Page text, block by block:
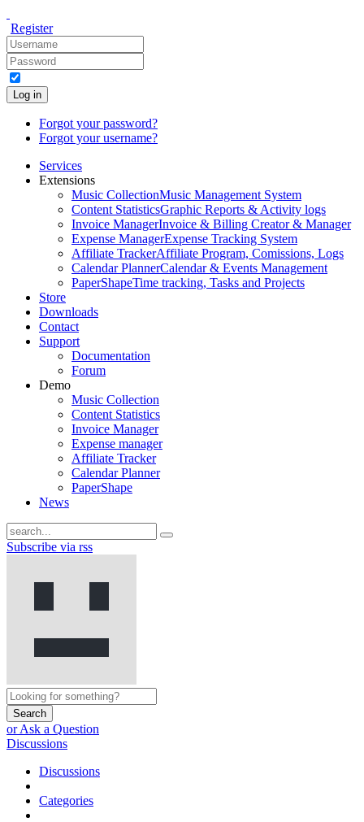
Register
Log in
Forgot your password?
Forgot your username?
Services
Extensions
Music CollectionMusic Management System
Content StatisticsGraphic Reports & Activity logs
Invoice ManagerInvoice & Billing Creator & Manager
Expense ManagerExpense Tracking System
Affiliate TrackerAffiliate Program, Comissions, Logs
Calendar PlannerCalendar & Events Management
PaperShapeTime tracking, Tasks and Projects
Store
Downloads
Contact
Support
Documentation
Forum
Demo
Music Collection
Content Statistics
Invoice Manager
Expense manager
Affiliate Tracker
Calendar Planner
PaperShape
News
Subscribe via rss
Search
or Ask a Question
Discussions
Discussions
Categories